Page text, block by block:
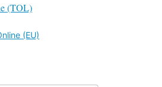
(TOL)
(EU)